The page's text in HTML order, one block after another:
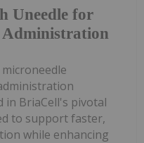
Uneedle for
Administration
in BriaCell's pivotal
to support faster,
while enhancing